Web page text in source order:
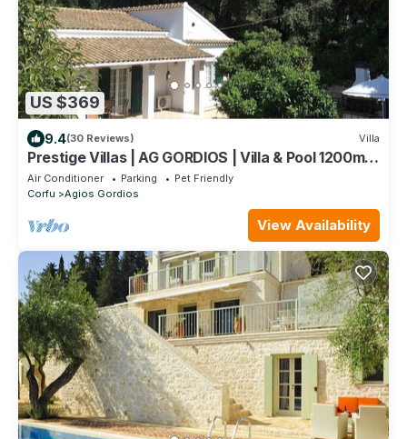
US $369
9.4(30 Reviews) Villa
Prestige Villas | AG GORDIOS | Villa & Pool 1200m
from Sandy Beach
Air Conditioner Parking
Pet Friendly
Corfu
Agios Gordios
View Availability